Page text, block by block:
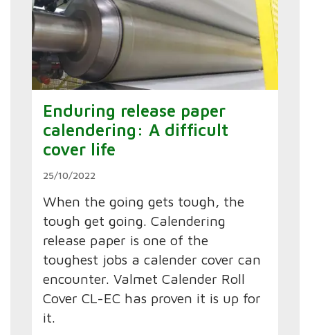
Enduring release paper
calendering: A difficult
cover life
25/10/2022
When the going gets tough, the
tough get going. Calendering
release paper is one of the
toughest jobs a calender cover can
encounter. Valmet Calender Roll
Cover CL-EC has proven it is up for
it.